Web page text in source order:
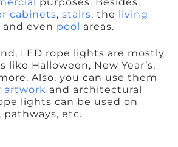
cabinets,stairs, the living
and even pool areas.
LED rope lights are mostly
like Halloween, New Year’s,
Also, you can use them
artwork and architectural
lights can be used on
pathways, etc.